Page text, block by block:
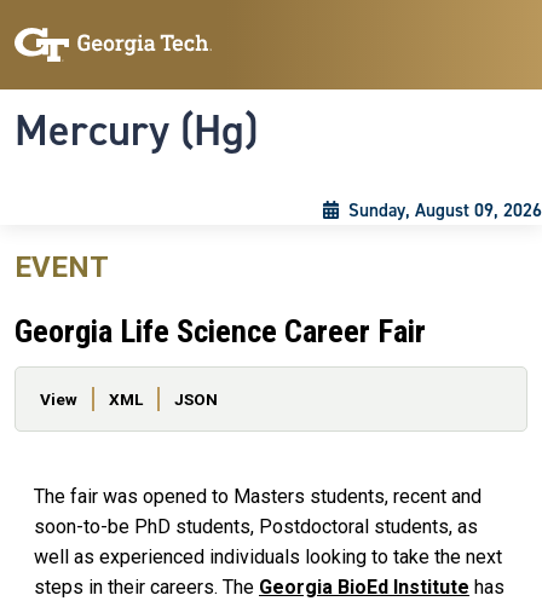
Mercury (Hg)
Sunday, August 09, 2026
EVENT
Georgia Life Science Career Fair
Primary tabs
View XML JSON
The fair was opened to Masters students, recent and
soon-to-be PhD students, Postdoctoral students, as
well as experienced individuals looking to take the next
steps in their careers. The Georgia BioEd Institute has